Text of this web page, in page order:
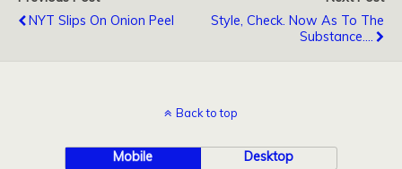
NYT Slips On Onion Peel
Style, Check. Now As To The
Substance....
Back to top
Mobile Desktop